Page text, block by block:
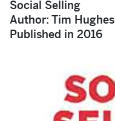
Social Selling
Author: Tim Hughes
Published in 2016